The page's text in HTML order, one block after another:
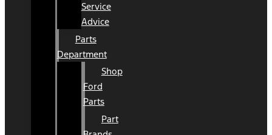
Service
Advice
Parts
Department
Shop
Ford
Parts
Part